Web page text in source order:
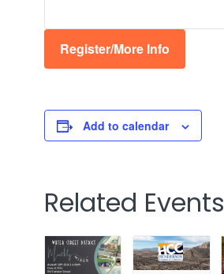
Register/More Info
Add to calendar
Related Events